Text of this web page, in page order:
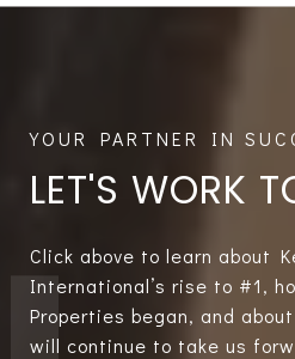
LET'S WORK
Click above to learn about
International’s rise to #1,
Properties began, and
will continue to take us